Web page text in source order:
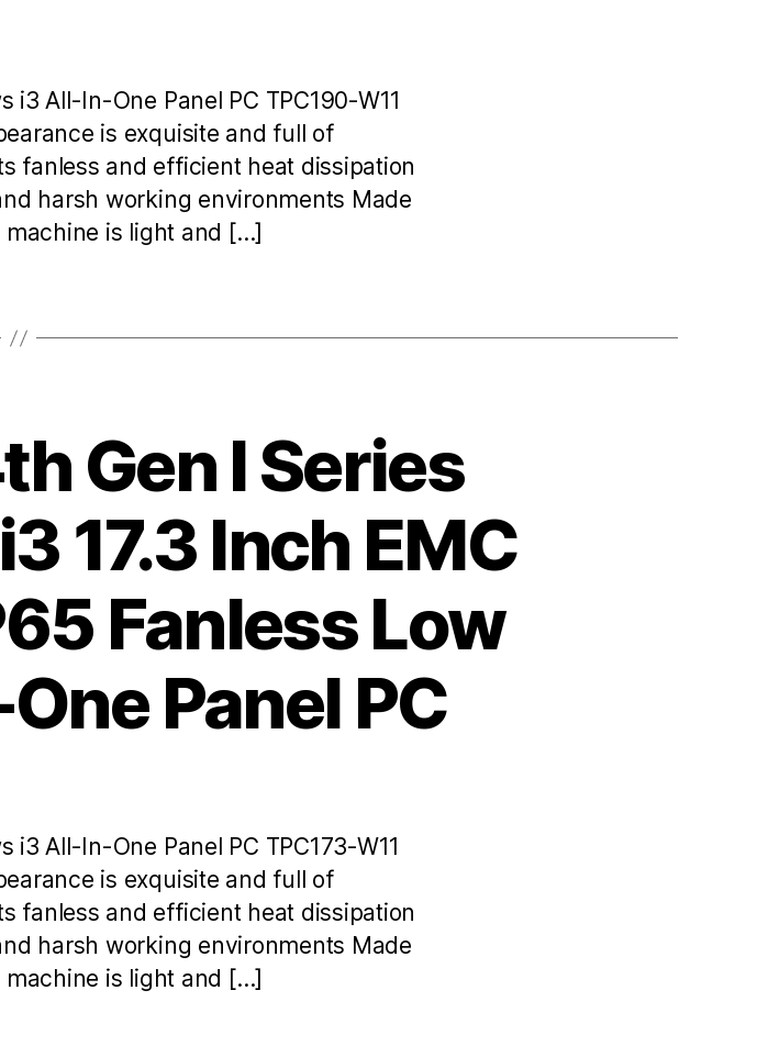
All-In-One Panel PC TPC190-W11
is exquisite and full of
fanless and efficient heat dissipation
harsh working environments Made
machine is light and […]
Gen I Series
17.3 Inch EMC
Fanless Low
Panel PC
All-In-One Panel PC TPC173-W11
is exquisite and full of
fanless and efficient heat dissipation
harsh working environments Made
machine is light and […]